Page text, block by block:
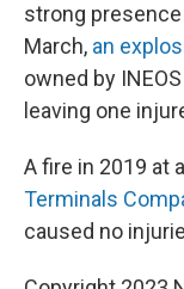
strong
March, an
owned by
leaving one
A fire in 2019 at
Terminals
caused no